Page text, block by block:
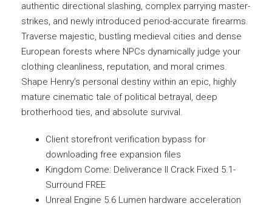
authentic directional slashing, complex parrying master-
strikes, and newly introduced period-accurate firearms.
Traverse majestic, bustling medieval cities and dense
European forests where NPCs dynamically judge your
clothing cleanliness, reputation, and moral crimes.
Shape Henry’s personal destiny within an epic, highly
mature cinematic tale of political betrayal, deep
brotherhood ties, and absolute survival.
Client storefront verification bypass for
downloading free expansion files
Kingdom Come: Deliverance II Crack Fixed 5.1-
Surround FREE
Unreal Engine 5.6 Lumen hardware acceleration